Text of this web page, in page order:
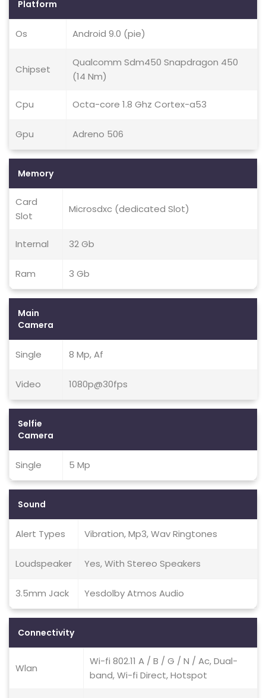
Platform
Os Android 9.0 (pie)
Chipset
Qualcomm Sdm450 Snapdragon 450
(14 Nm)
Cpu Octa-core 1.8 Ghz Cortex-a53
Gpu Adreno 506
Memory
Card
Slot
Microsdxc (dedicated Slot)
Internal 32 Gb
Ram 3 Gb
Main
Camera
Single 8 Mp, Af
Video 1080p@30fps
Selfie
Camera
Single 5 Mp
Sound
Alert Types Vibration, Mp3, Wav Ringtones
Loudspeaker Yes, With Stereo Speakers
3.5mm Jack Yesdolby Atmos Audio
Connectivity
Wlan
Wi-fi 802.11 A / B / G / N / Ac, Dual-
band, Wi-fi Direct, Hotspot